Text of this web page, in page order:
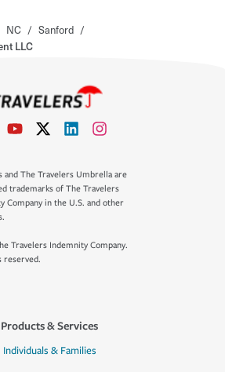
NC / Sanford /
LLC
and The Travelers Umbrella are
trademarks of The Travelers
Company in the U.S. and other
Travelers Indemnity Company.
reserved.
Products & Services
Individuals & Families